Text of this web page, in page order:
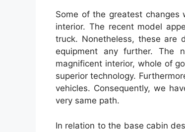
Some of the greatest changes
interior. The recent model
truck. Nonetheless, these are
equipment any further. The
magnificent interior, whole of
superior technology.
vehicles. Consequently, we
very same path.
In relation to the base cabin